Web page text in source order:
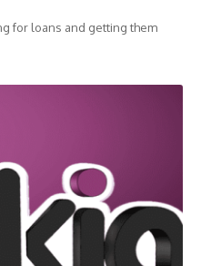
for loans and getting them